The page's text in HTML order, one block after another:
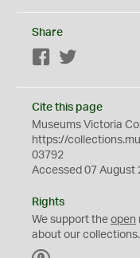
Share
Facebook
Cite this page
Museums Victoria
https://
03792
Accessed 07 August
Rights
We support the open
about our collections.